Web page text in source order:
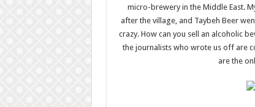
micro-brewery in the Middle East.
after the village, and Taybeh Beer
crazy. How can you sell an alcoholic
the journalists who wrote us off are
are the